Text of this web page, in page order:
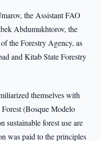
the Assistant FAO
Abdumukhtorov, the
the Forestry Agency, as
and Kitab State Forestry
themselves with
(Bosque Modelo
sustainable forest use are
was paid to the principles